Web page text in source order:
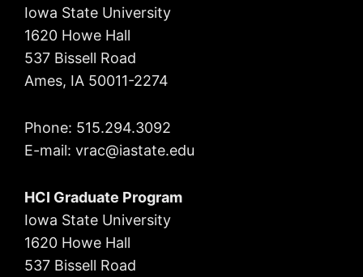
Iowa State University
1620 Howe Hall
537 Bissell Road
Ames, IA 50011-2274
Phone: 515.294.3092
E-mail: vrac@iastate.edu
HCI Graduate Program
Iowa State University
1620 Howe Hall
537 Bissell Road